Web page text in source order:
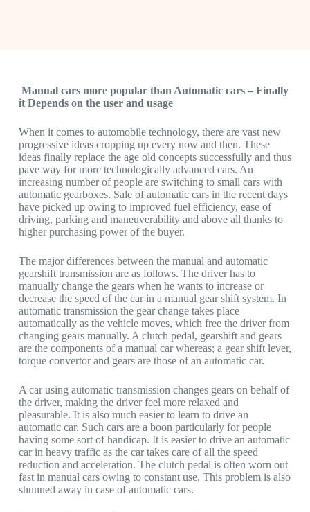
Manual cars more popular than Automatic cars – Finally
it Depends on the user and usage
When it comes to automobile technology, there are vast new
progressive ideas cropping up every now and then. These
ideas finally replace the age old concepts successfully and thus
pave way for more technologically advanced cars. An
increasing number of people are switching to small cars with
automatic gearboxes. Sale of automatic cars in the recent days
have picked up owing to improved fuel efficiency, ease of
driving, parking and maneuverability and above all thanks to
higher purchasing power of the buyer.
The major differences between the manual and automatic
gearshift transmission are as follows. The driver has to
manually change the gears when he wants to increase or
decrease the speed of the car in a manual gear shift system. In
automatic transmission the gear change takes place
automatically as the vehicle moves, which free the driver from
changing gears manually. A clutch pedal, gearshift and gears
are the components of a manual car whereas; a gear shift lever,
torque convertor and gears are those of an automatic car.
A car using automatic transmission changes gears on behalf of
the driver, making the driver feel more relaxed and
pleasurable. It is also much easier to learn to drive an
automatic car. Such cars are a boon particularly for people
having some sort of handicap. It is easier to drive an automatic
car in heavy traffic as the car takes care of all the speed
reduction and acceleration. The clutch pedal is often worn out
fast in manual cars owing to constant use. This problem is also
shunned away in case of automatic cars.